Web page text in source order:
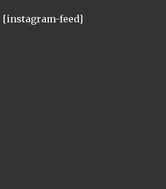
[instagram-feed]